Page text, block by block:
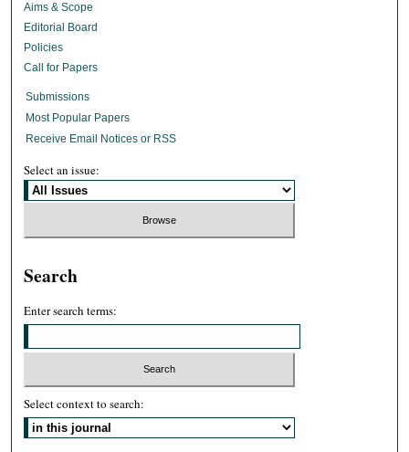
Aims & Scope
Editorial Board
Policies
Call for Papers
Submissions
Most Popular Papers
Receive Email Notices or RSS
Select an issue:
Search
Enter search terms:
Select context to search: